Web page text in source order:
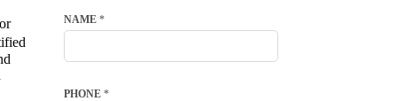
NAME *
PHONE *